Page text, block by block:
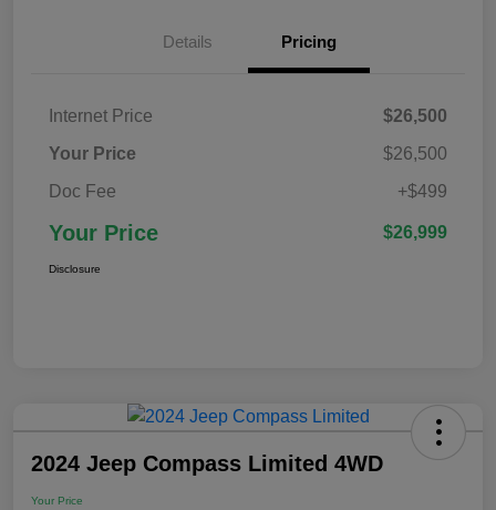
Details Pricing
Internet Price
$26,500
Your Price
$26,500
Doc Fee
+$499
Your Price $26,999
Disclosure
2024 Jeep Compass Limited 4WD
Your Price